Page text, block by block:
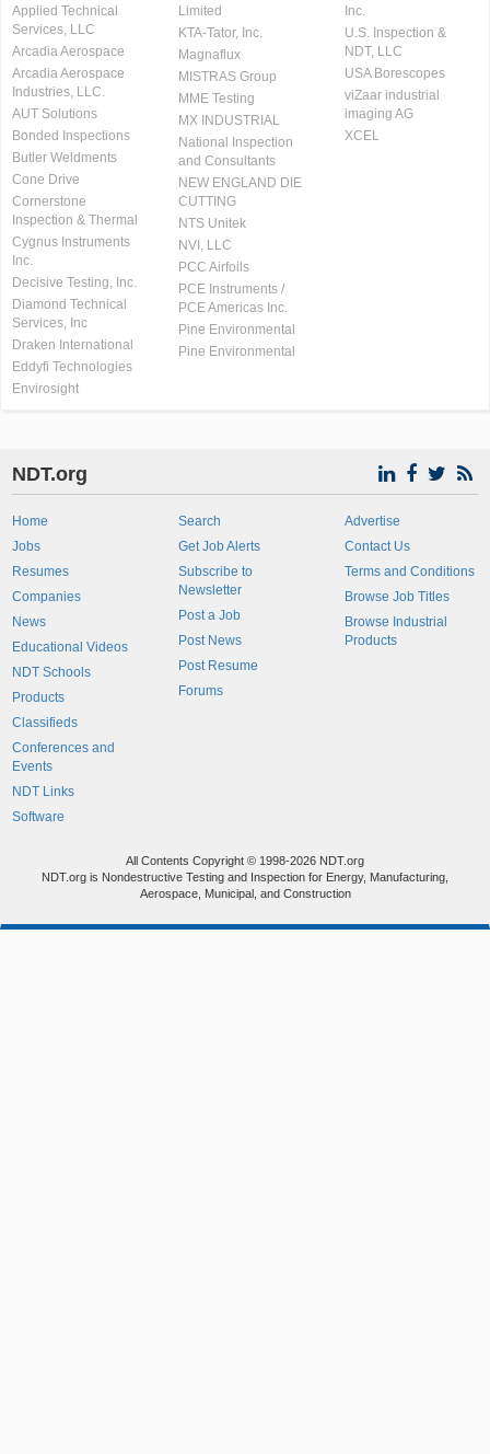
Applied Technical
Services, LLC
Arcadia Aerospace
Arcadia Aerospace
Industries, LLC.
AUT Solutions
Bonded Inspections
Butler Weldments
Cone Drive
Cornerstone
Inspection & Thermal
Cygnus Instruments
Inc.
Decisive Testing, Inc.
Diamond Technical
Services, Inc
Draken International
Eddyfi Technologies
Envirosight
Limited
KTA-Tator, Inc.
Magnaflux
MISTRAS Group
MME Testing
MX INDUSTRIAL
National Inspection
and Consultants
NEW ENGLAND DIE
CUTTING
NTS Unitek
NVI, LLC
PCC Airfoils
PCE Instruments /
PCE Americas Inc.
Pine Environmental
Pine Environmental
Inc.
U.S. Inspection &
NDT, LLC
USA Borescopes
viZaar industrial
imaging AG
XCEL
NDT.org
Home
Jobs
Resumes
Companies
News
Educational Videos
NDT Schools
Products
Classifieds
Conferences and
Events
NDT Links
Software
Search
Get Job Alerts
Subscribe to
Newsletter
Post a Job
Post News
Post Resume
Forums
Advertise
Contact Us
Terms and Conditions
Browse Job Titles
Browse Industrial
Products
All Contents Copyright © 1998-2026 NDT.org
NDT.org is Nondestructive Testing and Inspection for Energy, Manufacturing,
Aerospace, Municipal, and Construction